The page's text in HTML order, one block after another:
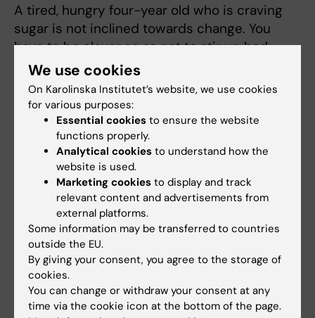
A tired, hungry four-year old who is craving
sugar is not inclined towards change. You
have to be clever so as not to stir up bad
blood unnecessarily. It is often best to
exercise control invisibly and pull strings
behind the scenes.
“Prevent power struggles by not buying
things you don’t want the child to eat. Be one
step ahead and don’t walk past McDonald’s if
you know the child likes going there; take
another route home,” says Paulina Nowicka.
The list of strategies is long. It is important to
do what has been shown to work. The
research results that have emerged from the
“More and Less” study so far indicate a
significant difference in children’s BMI (body
We use cookies
On Karolinska Institutet’s website, we use cookies
for various purposes:
Essential cookies to ensure the website
functions properly.
Analytical cookies to understand how the
website is used.
Marketing cookies to display and track
relevant content and advertisements from
external platforms.
Some information may be transferred to countries
outside the EU.
By giving your consent, you agree to the storage of
cookies.
You can change or withdraw your consent at any
time via the cookie icon at the bottom of the page.